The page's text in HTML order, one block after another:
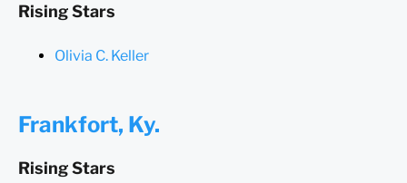
Rising Stars
Olivia C. Keller
Frankfort, Ky.
Rising Stars